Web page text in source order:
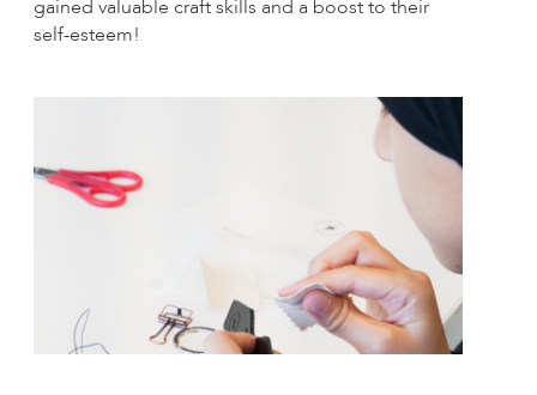
gained valuable craft skills and a boost to their
self-esteem!